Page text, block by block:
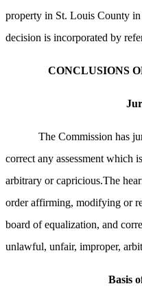
property in St. Louis County
decision is incorporated by
CONCLUSIONS
The Commission has
correct any assessment which
arbitrary or capricious.The
order affirming, modifying or
board of equalization, and
unlawful, unfair, improper,
Basis